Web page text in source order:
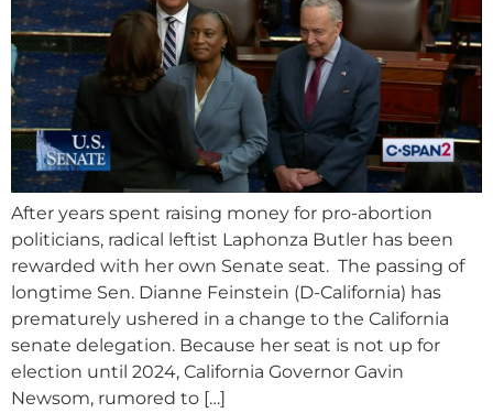
After years spent raising money for pro-abortion
politicians, radical leftist Laphonza Butler has been
rewarded with her own Senate seat. The passing of
longtime Sen. Dianne Feinstein (D-California) has
prematurely ushered in a change to the California
senate delegation. Because her seat is not up for
election until 2024, California Governor Gavin
Newsom, rumored to […]